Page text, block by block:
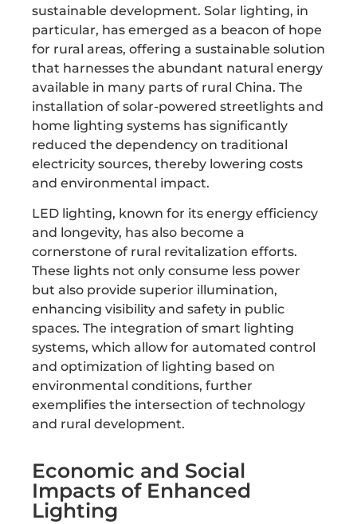
sustainable development. Solar lighting, in
particular, has emerged as a beacon of hope
for rural areas, offering a sustainable solution
that harnesses the abundant natural energy
available in many parts of rural China. The
installation of solar-powered streetlights and
home lighting systems has significantly
reduced the dependency on traditional
electricity sources, thereby lowering costs
and environmental impact.
LED lighting, known for its energy efficiency
and longevity, has also become a
cornerstone of rural revitalization efforts.
These lights not only consume less power
but also provide superior illumination,
enhancing visibility and safety in public
spaces. The integration of smart lighting
systems, which allow for automated control
and optimization of lighting based on
environmental conditions, further
exemplifies the intersection of technology
and rural development.
Economic and Social
Impacts of Enhanced
Lighting